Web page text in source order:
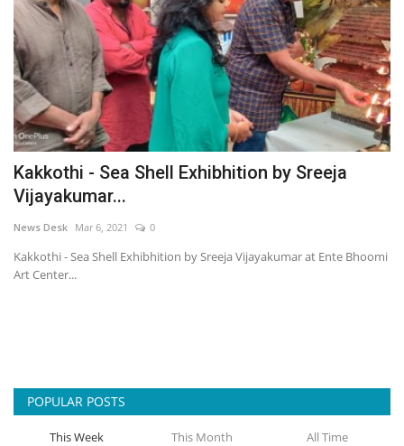
Kakkothi - Sea Shell Exhibhition by Sreeja
Vijayakumar...
News Desk Mar 6, 2021 0
Kakkothi - Sea Shell Exhibhition by Sreeja Vijayakumar at Ente Bhoomi
Art Center...
POPULAR POSTS
This Week This Month All Time